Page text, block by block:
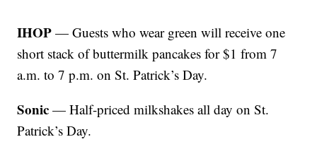
IHOP — Guests who wear green will receive one
short stack of buttermilk pancakes for $1 from 7
a.m. to 7 p.m. on St. Patrick’s Day.
Sonic — Half-priced milkshakes all day on St.
Patrick’s Day.